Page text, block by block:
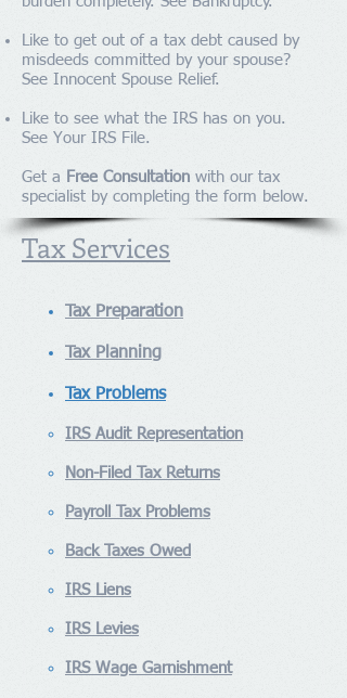
Like to get out of a tax debt caused by
misdeeds committed by your spouse?
See Innocent Spouse Relief.
Like to see what the IRS has on you.
See Your IRS File.
Get a Free Consultation with our tax
specialist by completing the form below.
Tax Services
Tax Preparation
Tax Planning
Tax Problems
IRS Audit Representation
Non-Filed Tax Returns
Payroll Tax Problems
Back Taxes Owed
IRS Liens
IRS Levies
IRS Wage Garnishment